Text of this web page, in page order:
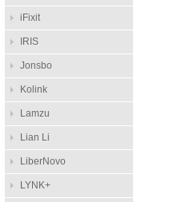
iFixit
IRIS
Jonsbo
Kolink
Lamzu
Lian Li
LiberNovo
LYNK+